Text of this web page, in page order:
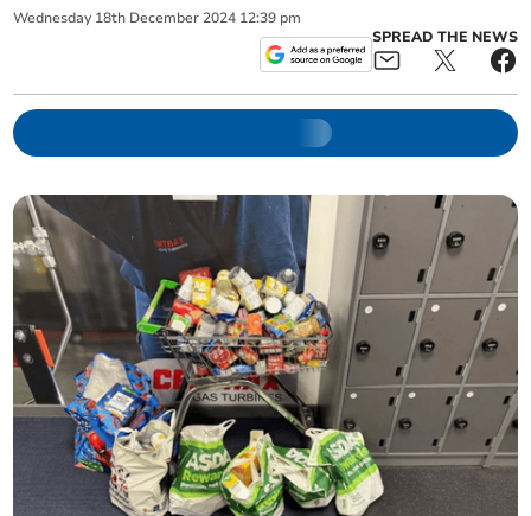
Wednesday 18th December 2024 12:39 pm
SPREAD THE NEWS